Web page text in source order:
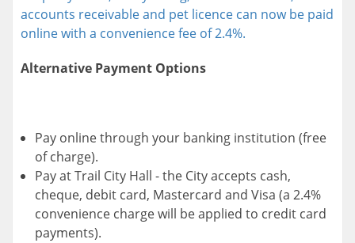
accounts receivable and pet licence can now be paid
online with a convenience fee of 2.4%.
Alternative Payment Options
Pay online through your banking institution (free
of charge).
Pay at Trail City Hall - the City accepts cash,
cheque, debit card, Mastercard and Visa (a 2.4%
convenience charge will be applied to credit card
payments).